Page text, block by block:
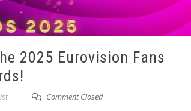
2025 Eurovision Fans
Comment Closed